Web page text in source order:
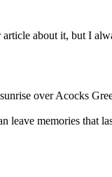
about it, but I
over Acocks
memories that